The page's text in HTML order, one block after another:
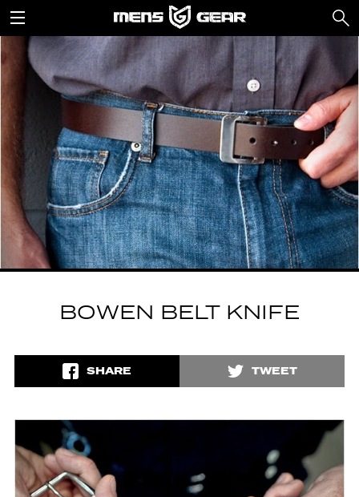
BOWEN BELT KNIFE
SHARE TWEET